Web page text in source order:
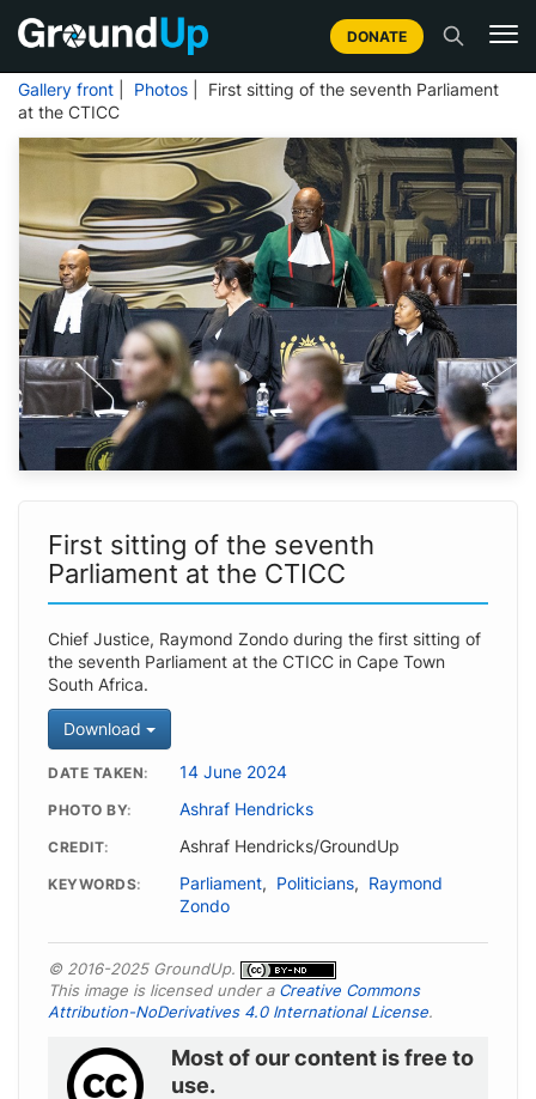
DONATE
Gallery front Photos | First sitting of the seventh Parliament
at the CTICC
First sitting of the seventh
Parliament at the CTICC
Chief Justice, Raymond Zondo during the first sitting of
the seventh Parliament at the CTICC in Cape Town
South Africa.
Download
DATE TAKEN 14 June 2024
PHOTO BY Ashraf Hendricks
CREDIT Ashraf Hendricks/GroundUp
KEYWORDS Parliament, Politicians, Raymond
Zondo
© 2016-2025 GroundUp.
This image is licensed under a Creative Commons
Attribution-NoDerivatives 4.0 International License.
Most of our content is free to
use.